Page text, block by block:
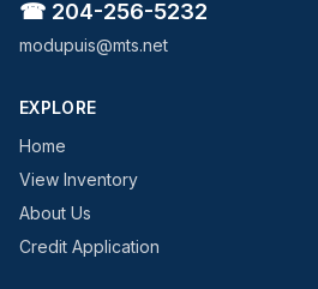
☎ 204-256-5232
modupuis@mts.net
EXPLORE
Home
View Inventory
About Us
Credit Application